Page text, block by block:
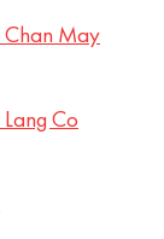
Chan May
Co